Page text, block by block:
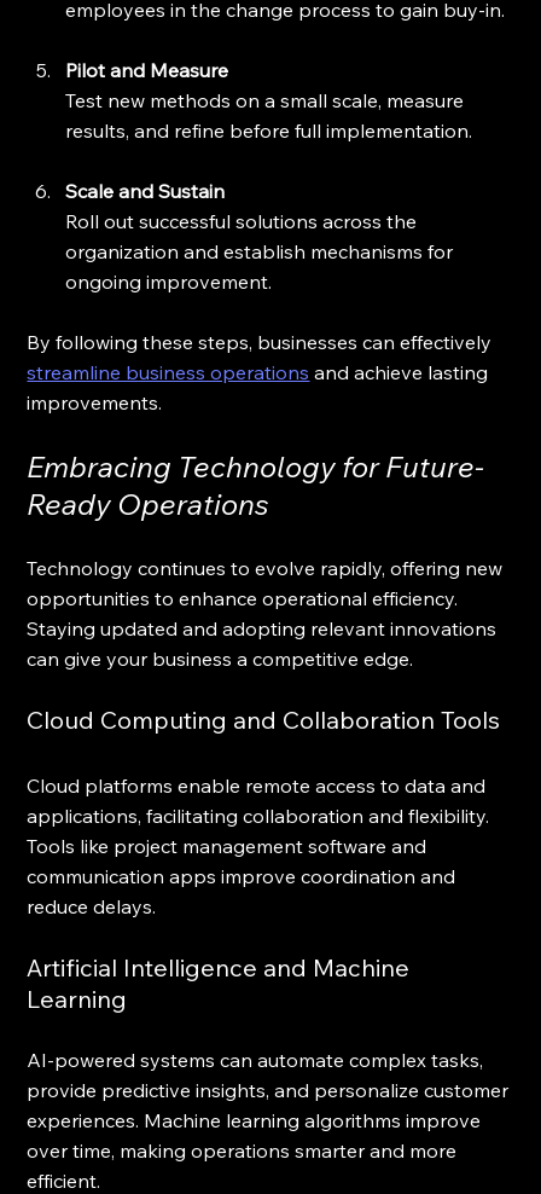
employees in the change process to gain buy-in.
Pilot and Measure
Test new methods on a small scale, measure
results, and refine before full implementation.
Scale and Sustain
Roll out successful solutions across the
organization and establish mechanisms for
ongoing improvement.
By following these steps, businesses can effectively
streamline business operations and achieve lasting
improvements.
Embracing Technology for Future-
Ready Operations
Technology continues to evolve rapidly, offering new
opportunities to enhance operational efficiency.
Staying updated and adopting relevant innovations
can give your business a competitive edge.
Cloud Computing and Collaboration Tools
Cloud platforms enable remote access to data and
applications, facilitating collaboration and flexibility.
Tools like project management software and
communication apps improve coordination and
reduce delays.
Artificial Intelligence and Machine
Learning
AI-powered systems can automate complex tasks,
provide predictive insights, and personalize customer
experiences. Machine learning algorithms improve
over time, making operations smarter and more
efficient.